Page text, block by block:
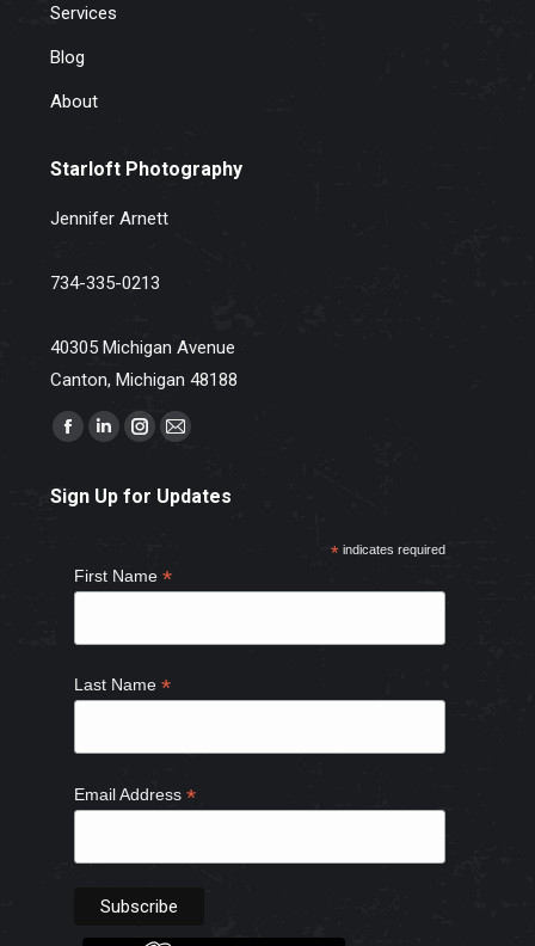
Services
Blog
About
Starloft Photography
Jennifer Arnett
734-335-0213
40305 Michigan Avenue
Canton, Michigan 48188
Find us on:
Facebook
opens
new
window
Linkedin
opens
new
window
Instagram
opens
window
Mail
opens
window
Sign Up for Updates
*indicates required
First Name*
Last Name*
Email Address*